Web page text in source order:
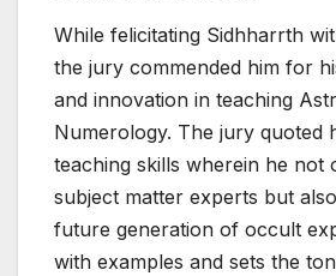
While felicitating Sidhharrth
the jury commended him for
and innovation in teaching
Numerology. The jury quoted
teaching skills wherein he not
subject matter experts but
future generation of occult
with examples and sets the